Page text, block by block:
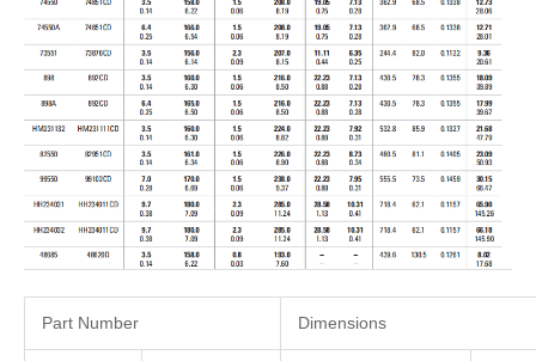
Part Number Dimensions